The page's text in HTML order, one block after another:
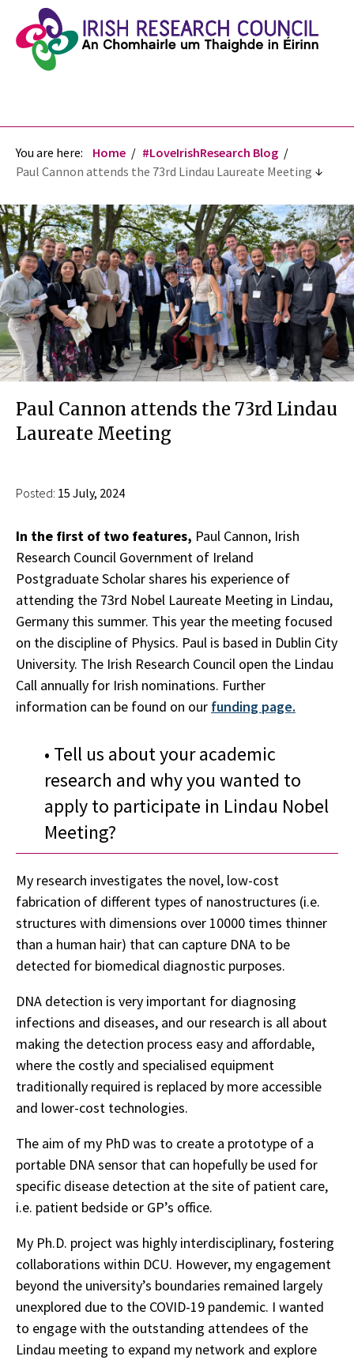
You are here: Home
#LoveIrishResearch Blog
Paul Cannon attends the 73rd Lindau Laureate Meeting
Paul Cannon attends the 73rd Lindau
Laureate Meeting
Posted: 15 July, 2024
In the first of two features, Paul Cannon, Irish
Research Council Government of Ireland
Postgraduate Scholar shares his experience of
attending the 73rd Nobel Laureate Meeting in Lindau,
Germany this summer. This year the meeting focused
on the discipline of Physics. Paul is based in Dublin City
University. The Irish Research Council open the Lindau
Call annually for Irish nominations. Further
information can be found on our funding page.
• Tell us about your academic
research and why you wanted to
apply to participate in Lindau Nobel
Meeting?
My research investigates the novel, low-cost
fabrication of different types of nanostructures (i.e.
structures with dimensions over 10000 times thinner
than a human hair) that can capture DNA to be
detected for biomedical diagnostic purposes.
DNA detection is very important for diagnosing
infections and diseases, and our research is all about
making the detection process easy and affordable,
where the costly and specialised equipment
traditionally required is replaced by more accessible
and lower-cost technologies.
The aim of my PhD was to create a prototype of a
portable DNA sensor that can hopefully be used for
specific disease detection at the site of patient care,
i.e. patient bedside or GP’s office.
My Ph.D. project was highly interdisciplinary, fostering
collaborations within DCU. However, my engagement
beyond the university’s boundaries remained largely
unexplored due to the COVID-19 pandemic. I wanted
to engage with the outstanding attendees of the
Lindau meeting to expand my network and explore